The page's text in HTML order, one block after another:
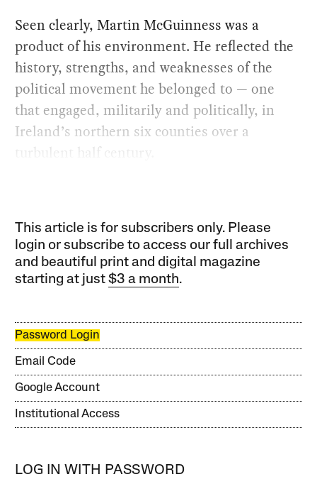
Seen clearly, Martin McGuinness was a
product of his environment. He reflected the
history, strengths, and weaknesses of the
political movement he belonged to — one
that engaged, militarily and politically, in
Ireland’s northern six counties over a
turbulent half century.
This article is for subscribers only. Please
login or subscribe to access our full archives
and beautiful print and digital magazine
starting at just$3 a month.
Password Login
Email Code
Google Account
Institutional Access
LOG IN WITH PASSWORD